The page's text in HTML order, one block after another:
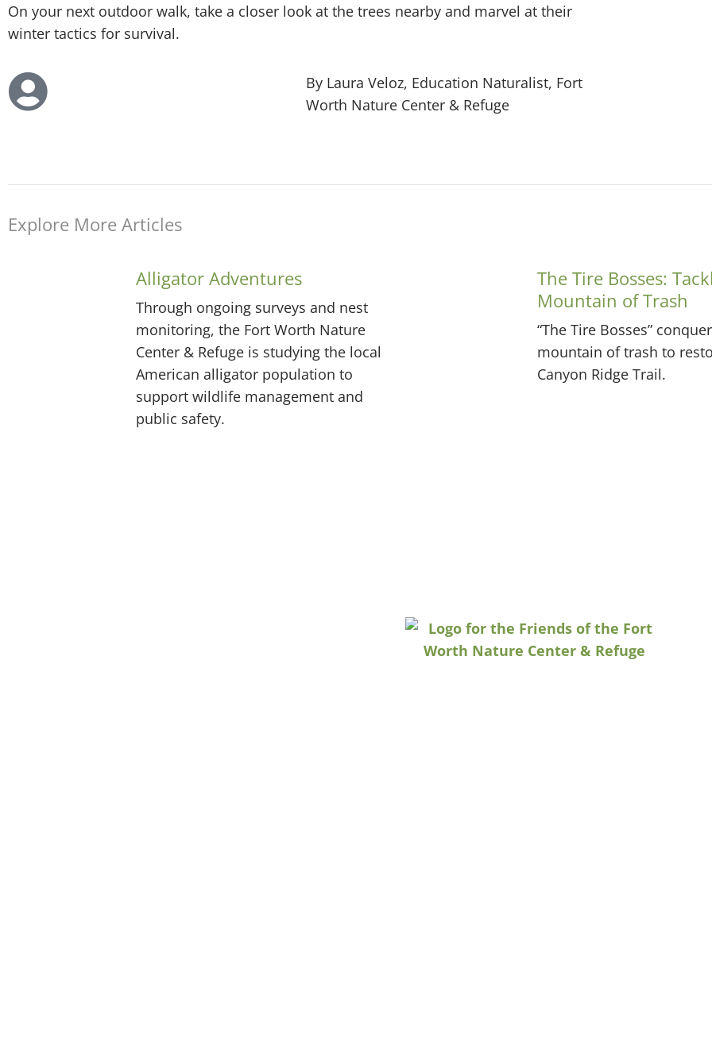
On your next outdoor walk, take a closer look at the trees nearby and marvel at their
winter tactics for survival.
By Laura Veloz, Education Naturalist, Fort
Worth Nature Center & Refuge
Explore More Articles
Alligator Adventures
Through ongoing surveys and nest
monitoring, the Fort Worth Nature
Center & Refuge is studying the local
American alligator population to
support wildlife management and
public safety.
The Tire Bosses:
Mountain of Trash
“The Tire Bosses”
mountain of trash to
Canyon Ridge Trail.